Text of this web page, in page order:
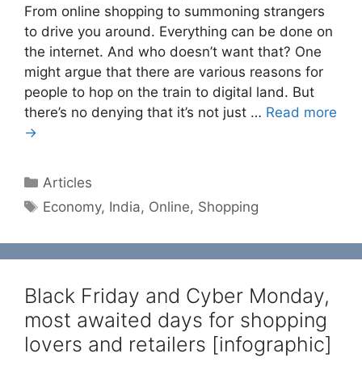
From online shopping to summoning strangers
to drive you around. Everything can be done on
the internet. And who doesn’t want that? One
might argue that there are various reasons for
people to hop on the train to digital land. But
there’s no denying that it’s not just … Read more
→
Categories
Articles
Tags
Economy, India, Online, Shopping
Black Friday and Cyber Monday,
most awaited days for shopping
lovers and retailers [infographic]